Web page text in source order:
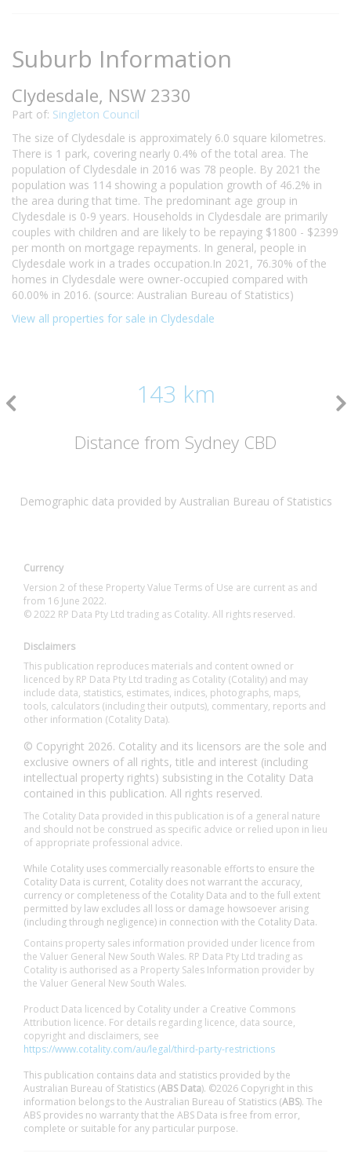
Suburb Information
Clydesdale, NSW 2330
Part of: Singleton Council
The size of Clydesdale is approximately 6.0 square kilometres.
There is 1 park, covering nearly 0.4% of the total area. The
population of Clydesdale in 2016 was 78 people. By 2021 the
population was 114 showing a population growth of 46.2% in
the area during that time. The predominant age group in
Clydesdale is 0-9 years. Households in Clydesdale are primarily
couples with children and are likely to be repaying $1800 - $2399
per month on mortgage repayments. In general, people in
Clydesdale work in a trades occupation.In 2021, 76.30% of the
homes in Clydesdale were owner-occupied compared with
60.00% in 2016. (source: Australian Bureau of Statistics)
View all properties for sale in Clydesdale
143 km
Distance from Sydney CBD
Demographic data provided by Australian Bureau of Statistics
Currency
Version 2 of these Property Value Terms of Use are current as and
from 16 June 2022.
© 2022 RP Data Pty Ltd trading as Cotality. All rights reserved.
Disclaimers
This publication reproduces materials and content owned or
licenced by RP Data Pty Ltd trading as Cotality (Cotality) and may
include data, statistics, estimates, indices, photographs, maps,
tools, calculators (including their outputs), commentary, reports and
other information (Cotality Data).
© Copyright 2026. Cotality and its licensors are the sole and
exclusive owners of all rights, title and interest (including
intellectual property rights) subsisting in the Cotality Data
contained in this publication. All rights reserved.
The Cotality Data provided in this publication is of a general nature
and should not be construed as specific advice or relied upon in lieu
of appropriate professional advice.
While Cotality uses commercially reasonable efforts to ensure the
Cotality Data is current, Cotality does not warrant the accuracy,
currency or completeness of the Cotality Data and to the full extent
permitted by law excludes all loss or damage howsoever arising
(including through negligence) in connection with the Cotality Data.
Contains property sales information provided under licence from
the Valuer General New South Wales. RP Data Pty Ltd trading as
Cotality is authorised as a Property Sales Information provider by
the Valuer General New South Wales.
Product Data licenced by Cotality under a Creative Commons
Attribution licence. For details regarding licence, data source,
copyright and disclaimers, see
https://www.cotality.com/au/legal/third-party-restrictions
This publication contains data and statistics provided by the
Australian Bureau of Statistics (ABS Data). ©2026 Copyright in this
information belongs to the Australian Bureau of Statistics (ABS). The
ABS provides no warranty that the ABS Data is free from error,
complete or suitable for any particular purpose.